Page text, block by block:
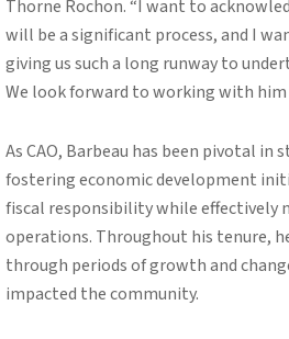
Thorne Rochon. “I want to
will be a significant process, and I
giving us such a long runway to
We look forward to working with him
As CAO, Barbeau has been pivotal
fostering economic development
fiscal responsibility while effectively
operations. Throughout his tenure,
through periods of growth and
impacted the community.